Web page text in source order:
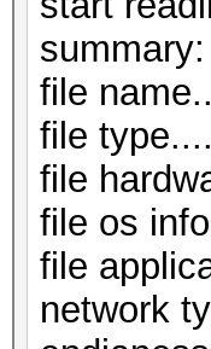
file
file
file
file os
file
network